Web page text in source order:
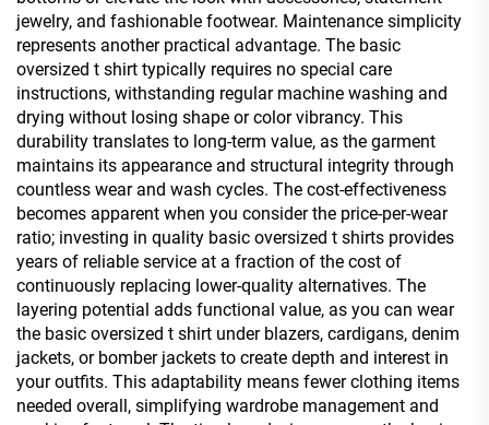
jewelry, and fashionable footwear. Maintenance simplicity
represents another practical advantage. The basic
oversized t shirt typically requires no special care
instructions, withstanding regular machine washing and
drying without losing shape or color vibrancy. This
durability translates to long-term value, as the garment
maintains its appearance and structural integrity through
countless wear and wash cycles. The cost-effectiveness
becomes apparent when you consider the price-per-wear
ratio; investing in quality basic oversized t shirts provides
years of reliable service at a fraction of the cost of
continuously replacing lower-quality alternatives. The
layering potential adds functional value, as you can wear
the basic oversized t shirt under blazers, cardigans, denim
jackets, or bomber jackets to create depth and interest in
your outfits. This adaptability means fewer clothing items
needed overall, simplifying wardrobe management and